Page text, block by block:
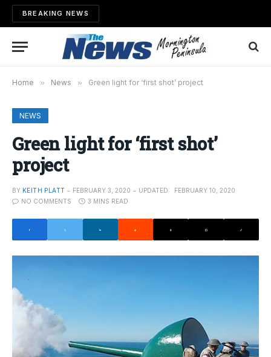
BREAKING NEWS
Home » News » Green light for ‘first shot’ project
NEWS
Green light for ‘first shot’
project
BY KEITH PLATT FEBRUARY 3, 2020 UPDATED:
FEBRUARY 10, 2020
NO COMMENTS
3 MINS READ